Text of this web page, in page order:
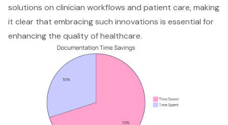
solutions on clinician workflows and patient care, making
it clear that embracing such innovations is essential for
enhancing the quality of healthcare.